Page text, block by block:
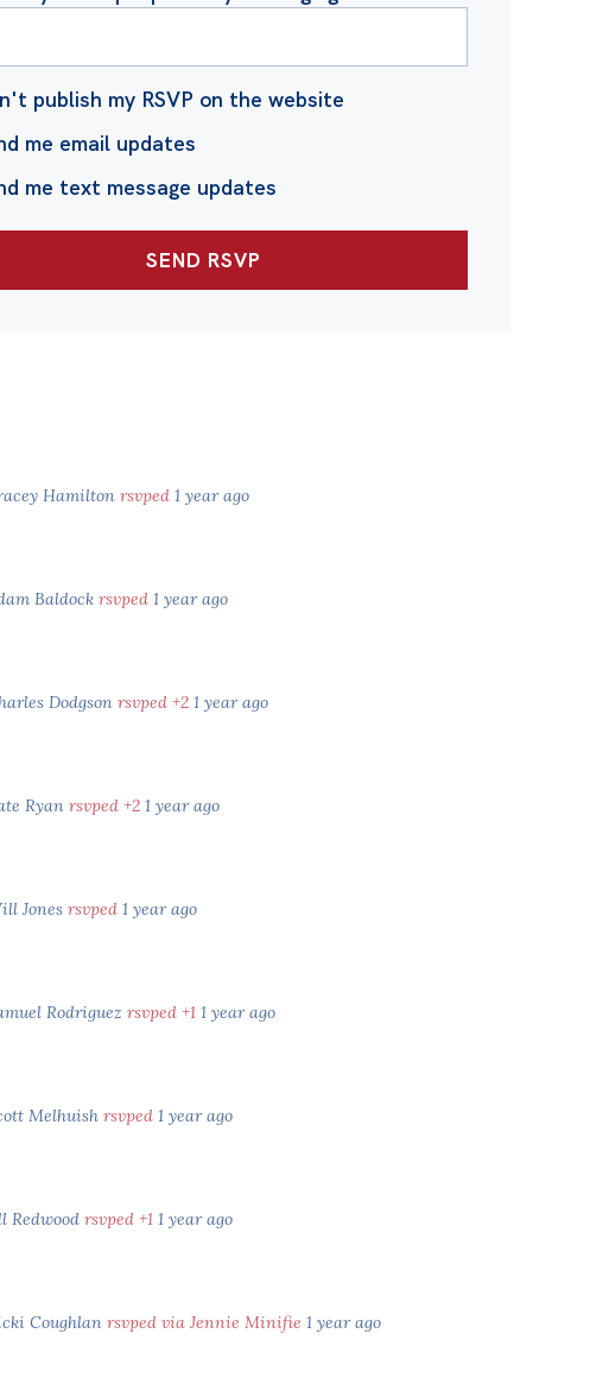
publish my RSVP on the website
me email updates
me text message updates
Hamilton rsvped 1 year ago
Baldock rsvped 1 year ago
Dodgson rsvped +2 1 year ago
Ryan rsvped +2 1 year ago
Jones rsvped 1 year ago
Rodriguez rsvped +1 1 year ago
Melhuish rsvped 1 year ago
Redwood rsvped +1 1 year ago
Coughlan rsvped via Jennie Minifie 1 year ago